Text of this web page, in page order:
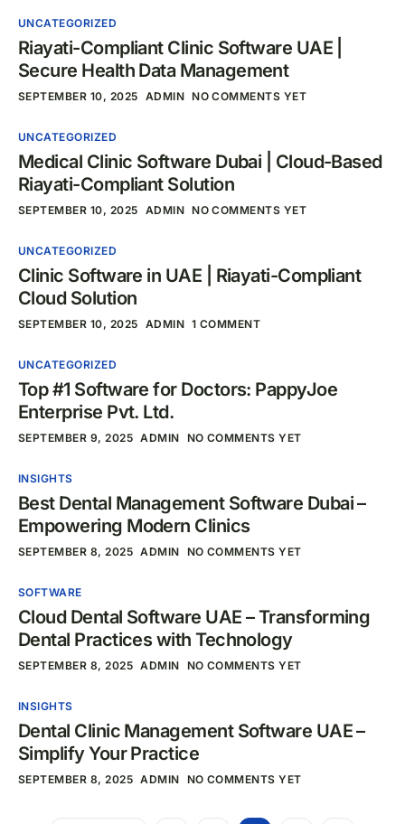
UNCATEGORIZED
Riayati-Compliant Clinic Software UAE |
Secure Health Data Management
SEPTEMBER 10, 2025 ADMIN NO COMMENTS YET
UNCATEGORIZED
Medical Clinic Software Dubai | Cloud-Based
Riayati-Compliant Solution
SEPTEMBER 10, 2025 ADMIN NO COMMENTS YET
UNCATEGORIZED
Clinic Software in UAE | Riayati-Compliant
Cloud Solution
SEPTEMBER 10, 2025 ADMIN 1 COMMENT
UNCATEGORIZED
Top #1 Software for Doctors: PappyJoe
Enterprise Pvt. Ltd.
SEPTEMBER 9, 2025 ADMIN NO COMMENTS YET
INSIGHTS
Best Dental Management Software Dubai –
Empowering Modern Clinics
SEPTEMBER 8, 2025 ADMIN NO COMMENTS YET
SOFTWARE
Cloud Dental Software UAE – Transforming
Dental Practices with Technology
SEPTEMBER 8, 2025 ADMIN NO COMMENTS YET
INSIGHTS
Dental Clinic Management Software UAE –
Simplify Your Practice
SEPTEMBER 8, 2025 ADMIN NO COMMENTS YET